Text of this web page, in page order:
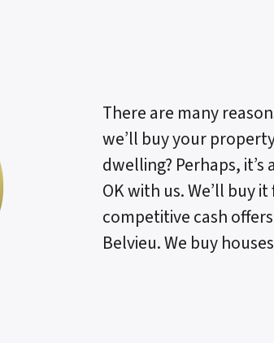
There are many
we’ll buy your
dwelling? Perhaps,
OK with us. We’ll buy
competitive cash
Belvieu. We buy